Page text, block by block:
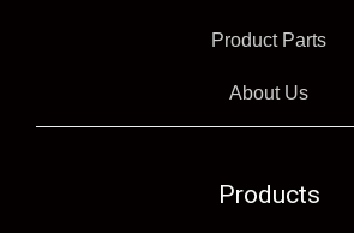
Product Parts
About Us
Products